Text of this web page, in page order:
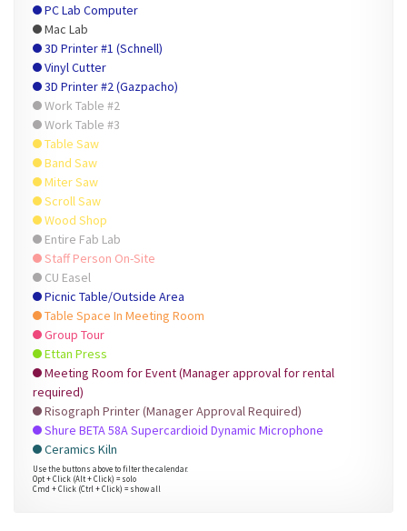
PC Lab Computer
Mac Lab
3D Printer #1 (Schnell)
Vinyl Cutter
3D Printer #2 (Gazpacho)
Work Table #2
Work Table #3
Table Saw
Band Saw
Miter Saw
Scroll Saw
Wood Shop
Entire Fab Lab
Staff Person On-Site
CU Easel
Picnic Table/Outside Area
Table Space In Meeting Room
Group Tour
Ettan Press
Meeting Room for Event (Manager approval for rental
required)
Risograph Printer (Manager Approval Required)
Shure BETA 58A Supercardioid Dynamic Microphone
Ceramics Kiln
Use the buttons above to filter the calendar.
Opt + Click (Alt + Click) = solo
Cmd + Click (Ctrl + Click) = show all